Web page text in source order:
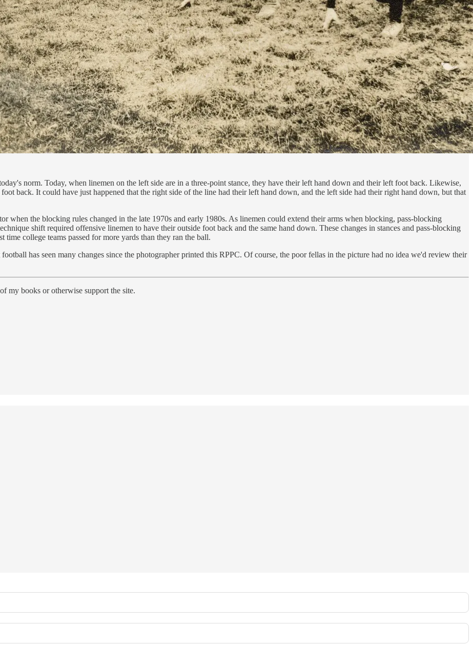
norm. Today, when linemen on the left side are in a three-point stance, they have their left hand down and their left foot back. Likewise,
back. It could have just happened that the right side of the line had their left hand down, and the left side had their right hand down, but that
when the blocking rules changed in the late 1970s and early 1980s. As linemen could extend their arms when blocking, pass-blocking
shift required offensive linemen to have their outside foot back and the same hand down. These changes in stances and pass-blocking
college teams passed for more yards than they ran the ball.
has seen many changes since the photographer printed this RPPC. Of course, the poor fellas in the picture had no idea we'd review their
my books or otherwise support the site.